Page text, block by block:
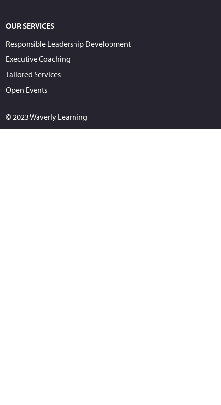
OUR SERVICES
Responsible Leadership Development
Executive Coaching
Tailored Services
Open Events
© 2023 Waverly Learning